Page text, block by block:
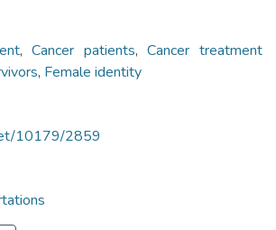
,Cancer patients,Cancer treatment
, Female identity
10179/2859